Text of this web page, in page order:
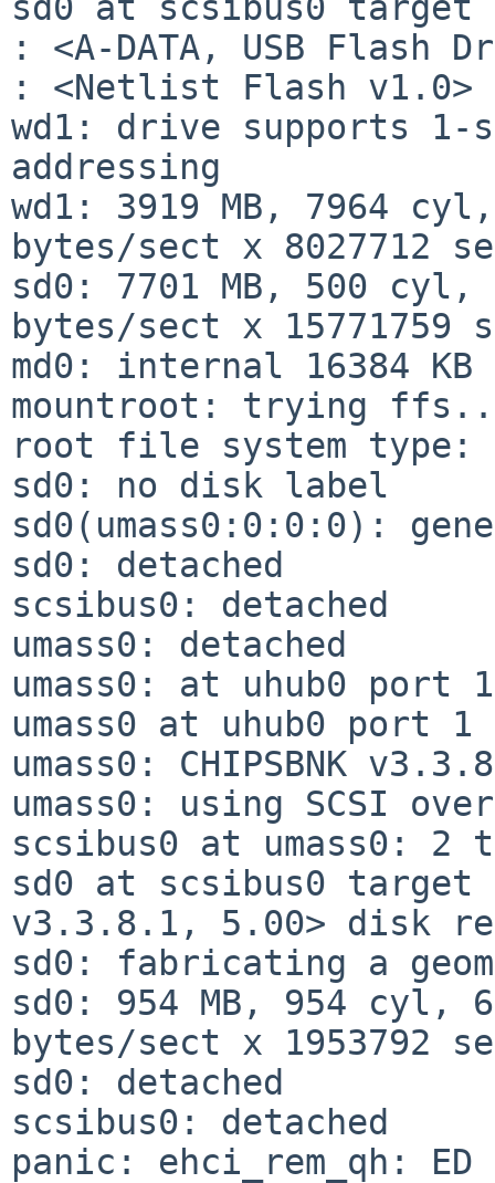
: <A-DATA, USB Flash
: <Netlist Flash v1.0>
wd1: drive supports 1-
addressing
wd1: 3919 MB, 7964
bytes/sect x 8027712
sd0: 7701 MB, 500
bytes/sect x 15771759
md0: internal 16384 KB
mountroot: trying
root file system
sd0: no disk label
sd0(umass0:0:0:0):
sd0: detached
scsibus0: detached
umass0: detached
umass0: at uhub0 port
umass0 at uhub0 port
umass0: CHIPSBNK
umass0: using SCSI
scsibus0 at umass0:
sd0 at scsibus0 target
v3.3.8.1, 5.00> disk
sd0: fabricating a
sd0: 954 MB, 954 cyl,
bytes/sect x 1953792
sd0: detached
scsibus0: detached
panic: ehci_rem_qh: